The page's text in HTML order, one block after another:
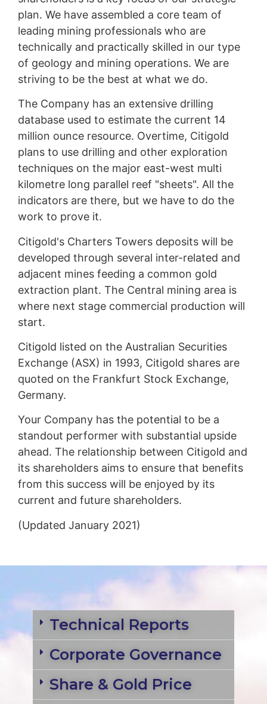
plan. We have assembled a core team of
leading mining professionals who are
technically and practically skilled in our type
of geology and mining operations. We are
striving to be the best at what we do.
The Company has an extensive drilling
database used to estimate the current 14
million ounce resource. Overtime, Citigold
plans to use drilling and other exploration
techniques on the major east-west multi
kilometre long parallel reef "sheets". All the
indicators are there, but we have to do the
work to prove it.
Citigold's Charters Towers deposits will be
developed through several inter-related and
adjacent mines feeding a common gold
extraction plant. The Central mining area is
where next stage commercial production will
start.
Citigold listed on the Australian Securities
Exchange (ASX) in 1993, Citigold shares are
quoted on the Frankfurt Stock Exchange,
Germany.
Your Company has the potential to be a
standout performer with substantial upside
ahead. The relationship between Citigold and
its shareholders aims to ensure that benefits
from this success will be enjoyed by its
current and future shareholders.
(Updated January 2021)
Technical Reports
Corporate Governance
Share & Gold Price